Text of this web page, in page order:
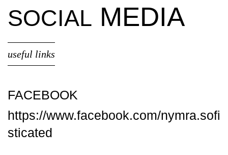
SOCIAL MEDIA
useful links
FACEBOOK
https://www.facebook.com/nymra.sofi
sticated